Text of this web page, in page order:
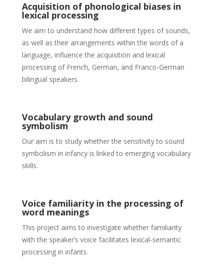
Acquisition of phonological biases in
lexical processing
We aim to understand how different types of sounds,
as well as their arrangements within the words of a
language, influence the acquisition and lexical
processing of French, German, and Franco-German
bilingual speakers.
Vocabulary growth and sound
symbolism
Our aim is to study whether the sensitivity to sound
symbolism in infancy is linked to emerging vocabulary
skills.
Voice familiarity in the processing of
word meanings
This project aims to investigate whether familiarity
with the speaker’s voice facilitates lexical-semantic
processing in infants.